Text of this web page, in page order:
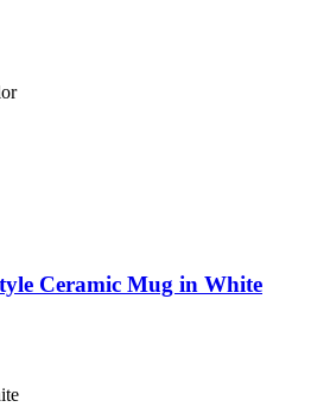
Ceramic Mug in White